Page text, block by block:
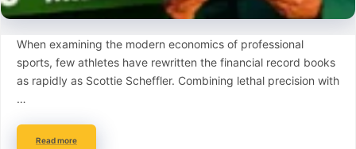
When examining the modern economics of professional
sports, few athletes have rewritten the financial record books
as rapidly as Scottie Scheffler. Combining lethal precision with
…
Read more